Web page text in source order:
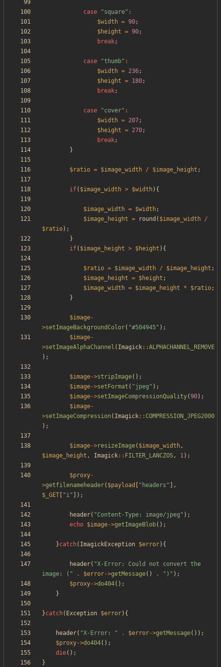
case "square" :
$width = 90;
$height = 90;
break;
case "thumb" :
$width = 236;
$height = 180;
break;
case "cover" :
$width = 207;
$height = 270;
break;
}
$ratio = $image_width / $image_height ;
if( $image_width > $width){
$image_width = $width;
$image_height = round ( $image_width /
$ratio);
}
if( $image_height > $height ){
$ratio = $image_width / $image_height ;
$image_height = $height ;
$image_width = $image_height * $ratio;
}
$image-
>setImageBackgroundColor( "#504945" );
$image-
>setImageAlphaChannel ( Imagick::ALPHACHANNEL_REMOVE
);
$image->stripImage();
$image->setFormat ( "jpeg " );
$image->setImageCompressionQuality(90);
$image-
>setImageCompression ( Imagick:: COMPRESSION_JPEG2000
);
$image->resizeImage( $image_width,
$image_height , Imagick:: FILTER_LANCZOS, 1);
$proxy-
>getfilenameheader( $payload " headers " ],
$_GET
"i" ]);
header( "Content-Type: image/jpeg " );
echo $image->getImageBlob();
}catch( ImagickException $error){
header( "X-Error: Could not convert the
image: ( " . $error->getMessage() . " ) " );
$proxy->do404();
}
}catch( Exception $error){
header( "X-Error: " . $error->getMessage());
$proxy->do404();
die();
}